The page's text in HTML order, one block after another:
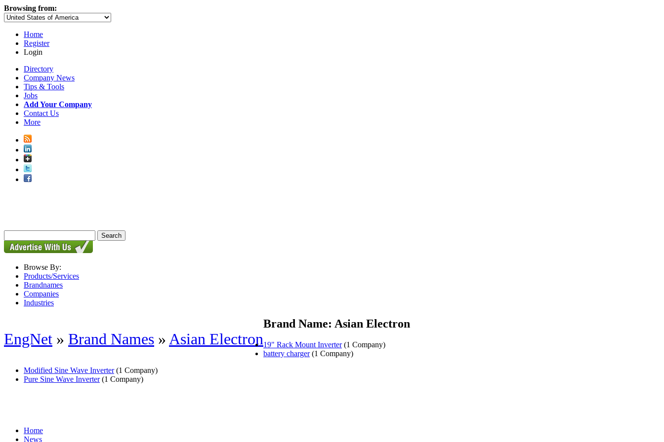
Browsing from:
Home
Register
Login
Directory
Company News
Tips & Tools
Jobs
Add Your Company
Contact Us
More
Browse By:
Products/Services
Brandnames
Companies
Industries
EngNet » Brand Names »Asian Electron
Brand Name: Asian Electron
19" Rack Mount Inverter(1 Company)
battery charger(1 Company)
Modified Sine Wave Inverter(1 Company)
Pure Sine Wave Inverter(1 Company)
Home
News